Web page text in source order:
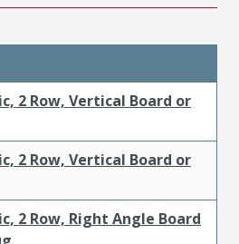
2 Row, Vertical Board or
2 Row, Vertical Board or
2 Row, Right Angle Board